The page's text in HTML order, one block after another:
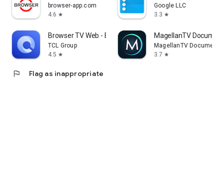
browser-app.com
4.6 star
Google LLC
3.3 star
Browser TV Web - BrowseHere
TCL Group
4.5 star
MagellanTV
MagellanTV
3.7 star
flag Flag as inappropriate